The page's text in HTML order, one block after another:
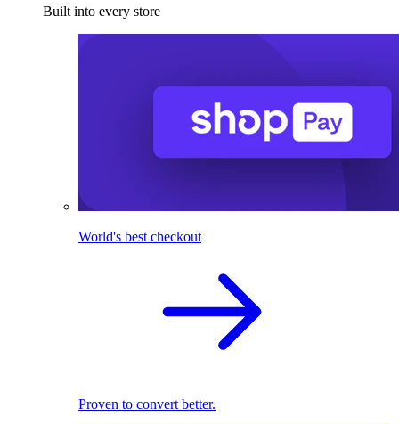
Built into every store
World's best checkout
Proven to convert better.